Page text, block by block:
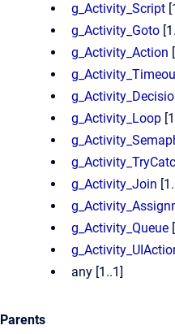
g_Activity_Script
g_Activity_Goto
g_Activity_Action
g_Activity_Loop
g_Activity_Join
g_Activity_Queue
any [1..1]
Parents